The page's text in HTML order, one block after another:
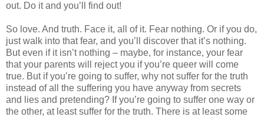
out. Do it and you’ll find out!
So love. And truth. Face it, all of it. Fear nothing. Or if you do,
just walk into that fear, and you’ll discover that it’s nothing.
But even if it isn’t nothing – maybe, for instance, your fear
that your parents will reject you if you’re queer will come
true. But if you’re going to suffer, why not suffer for the truth
instead of all the suffering you have anyway from secrets
and lies and pretending? If you’re going to suffer one way or
the other, at least suffer for the truth. There is at least some